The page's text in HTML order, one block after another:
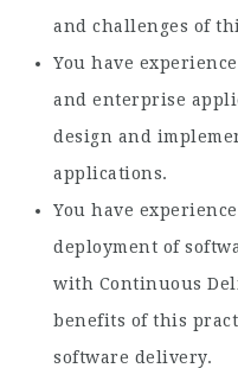
and challenges of
You have
and enterprise
design and
applications.
You have
deployment of
with Continuous
benefits of this
software delivery.